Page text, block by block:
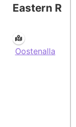
Eastern
Oostenalla